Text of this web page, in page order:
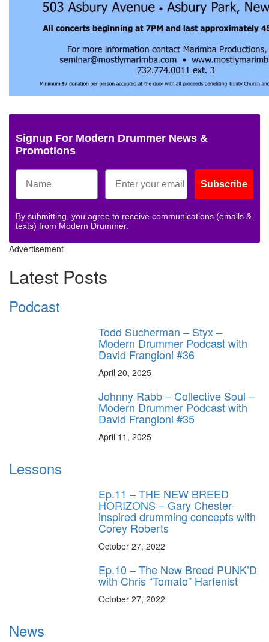
Signup For Modern Drummer News &
Promotions
Subscribe
By submitting, you agree to receive communications (emails &
texts) from Modern Drummer.
Advertisement
Latest Posts
Podcast
Todd Sucherman – Styx –
Modern Drummer Podcast with
David Frangioni #36
April 20, 2025
Johnny Rabb – Collective Soul –
Modern Drummer Podcast with
David Frangioni #35
April 11, 2025
Lessons
Ep.11 – THE NEW BREED
HORIZONS – Gary Chester-
inspired drumming concepts with
Corey Roberts
October 27, 2022
Ep.10 – The New Breed PUNK’D
with Chris “Tomato” Harfenist
October 27, 2022
News